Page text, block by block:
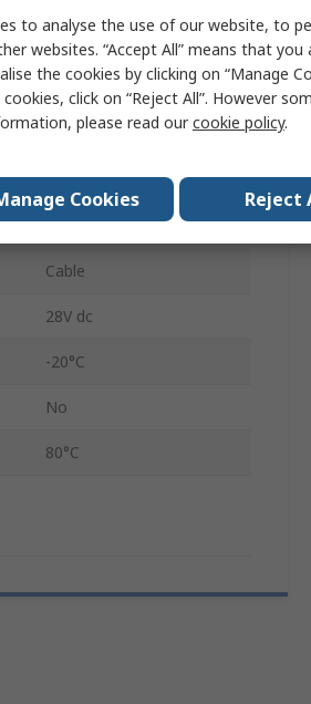
Linear Measuring
Analogue
75 mm
5mm
IP65
Cable
28V dc
-20°C
No
80°C
to analyse the use of our website, to
websites. “Accept All” means that
the cookies by clicking on “Manage
click on “Reject All”. However
please read ourcookie policy.
Cookies Reject